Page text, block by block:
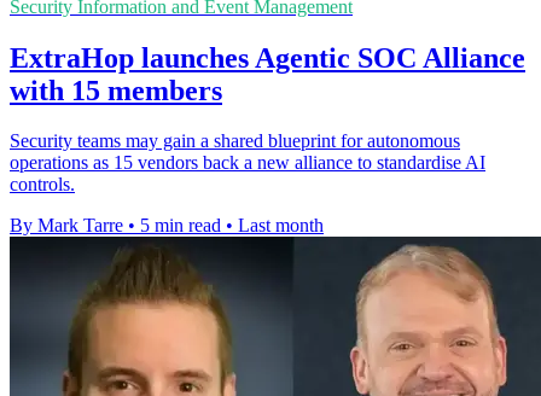
Security Information and Event Management
ExtraHop launches Agentic SOC Alliance
with 15 members
Security teams may gain a shared blueprint for autonomous
operations as 15 vendors back a new alliance to standardise AI
controls.
By Mark Tarre • 5 min read • Last month